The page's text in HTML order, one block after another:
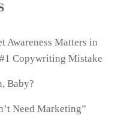
Awareness Matters in
Copywriting Mistake
Baby?
Need Marketing”